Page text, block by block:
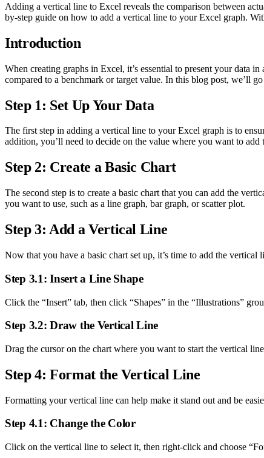
Adding a vertical line to Excel reveals the comparison between
by-step guide on how to add a vertical line to your Excel graph.
Introduction
When creating graphs in Excel, it’s essential to present your data
compared to a benchmark or target value. In this blog post, we’ll
Step 1: Set Up Your Data
The first step in adding a vertical line to your Excel graph is to
addition, you’ll need to decide on the value where you want to add
Step 2: Create a Basic Chart
The second step is to create a basic chart that you can add the
you want to use, such as a line graph, bar graph, or scatter plot.
Step 3: Add a Vertical Line
Now that you have a basic chart set up, it’s time to add the vertical
Step 3.1: Insert a Line Shape
Click the “Insert” tab, then click “Shapes” in the “Illustrations”
Step 3.2: Draw the Vertical Line
Drag the cursor on the chart where you want to start the vertical
Step 4: Format the Vertical Line
Formatting your vertical line can help make it stand out and be
Step 4.1: Change the Color
Click on the vertical line to select it, then right-click and choose